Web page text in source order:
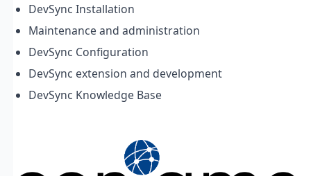
DevSync Installation
Maintenance and administration
DevSync Configuration
DevSync extension and development
DevSync Knowledge Base